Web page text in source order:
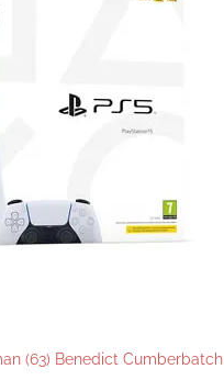
(63) Benedict Cumberbatch